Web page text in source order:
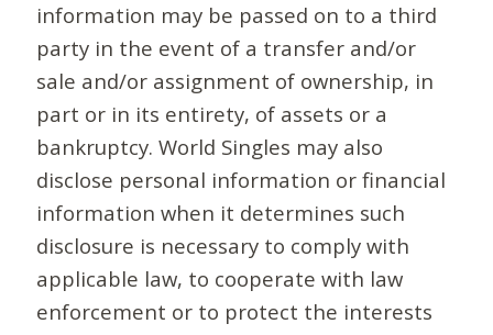
information may be passed on to a third
party in the event of a transfer and/or
sale and/or assignment of ownership, in
part or in its entirety, of assets or a
bankruptcy. World Singles may also
disclose personal information or financial
information when it determines such
disclosure is necessary to comply with
applicable law, to cooperate with law
enforcement or to protect the interests